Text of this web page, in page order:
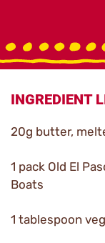
INGREDIENT
20g butter,
1 pack Old El
Boats
1 tablespoon